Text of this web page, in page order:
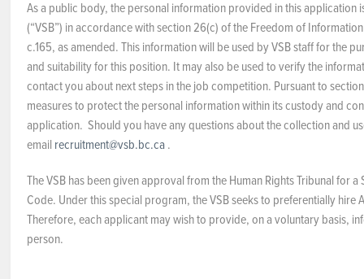
As a public body, the personal information provided in this application
(“VSB”) in accordance with section 26(c) of the Freedom of
c.165, as amended. This information will be used by VSB staff for the
and suitability for this position. It may also be used to verify the
contact you about next steps in the job competition. Pursuant to
measures to protect the personal information within its custody and
application. Should you have any questions about the collection and
email recruitment@vsb.bc.ca.
The VSB has been given approval from the Human Rights Tribunal for
Code. Under this special program, the VSB seeks to preferentially
Therefore, each applicant may wish to provide, on a voluntary basis,
person.